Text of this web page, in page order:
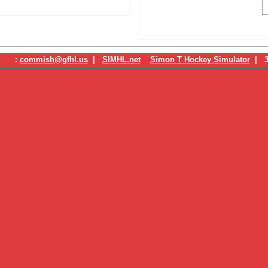
: commish@gfhl.us| SIMHL.net Simon T Hockey Simulator|